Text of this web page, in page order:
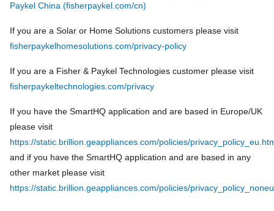
Paykel China (fisherpaykel.com/cn)
If you are a Solar or Home Solutions customers please visit
fisherpaykelhomesolutions.com/privacy-policy
If you are a Fisher & Paykel Technologies customer please visit
fisherpaykeltechnologies.com/privacy
If you have the SmartHQ application and are based in Europe/UK
please visit
https://static.brillion.geappliances.com/policies/
and if you have the SmartHQ application and are based in any
other market please visit
https://static.brillion.geappliances.com/policies/